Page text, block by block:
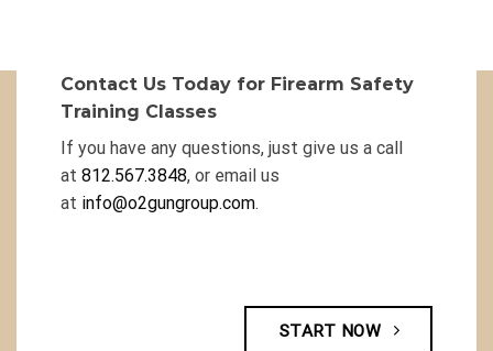
Contact Us Today for Firearm Safety
Training Classes
If you have any questions, just give us a call
at 812.567.3848, or email us
at info@o2gungroup.com.
START NOW